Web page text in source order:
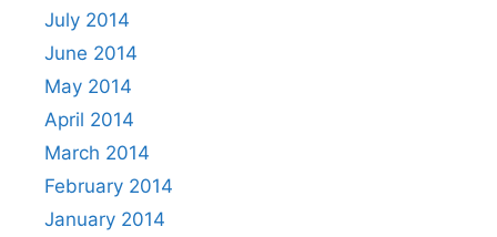
July 2014
June 2014
May 2014
April 2014
March 2014
February 2014
January 2014